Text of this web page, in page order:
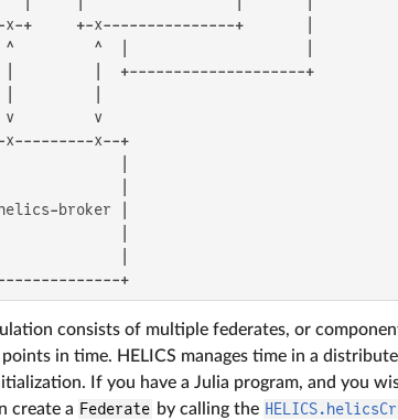
+     +-x---------------+       |
^  |                    |
|  +--------------------+
v         v
x---------x--+
broker |
+
consists of multiple federates, or
in time. HELICS manages time in a
If you have a Julia program, and you
create a Federate by calling the